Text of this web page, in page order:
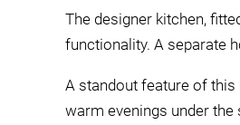
The designer kitchen,
functionality. A separate
A standout feature of
warm evenings under